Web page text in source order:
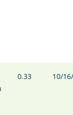
0.33 10/